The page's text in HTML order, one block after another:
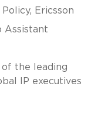
Ericsson
Assistant
of the leading
IP executives